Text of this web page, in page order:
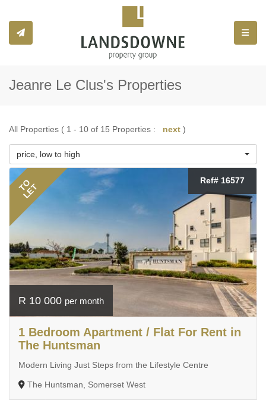
Jeanre Le Clus's Properties
All Properties ( 1 - 10 of 15 Properties : next )
price, low to high
TO
LET
Ref# 16577
R 10 000 per month
1 Bedroom Apartment / Flat For Rent in
The Huntsman
Modern Living Just Steps from the Lifestyle Centre
The Huntsman, Somerset West